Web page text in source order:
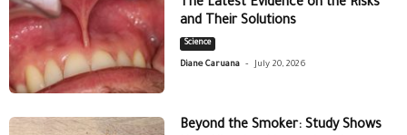
The Latest Evidence on the Risks
and Their Solutions
Science
Diane Caruana - July 20, 2026
Beyond the Smoker: Study Shows